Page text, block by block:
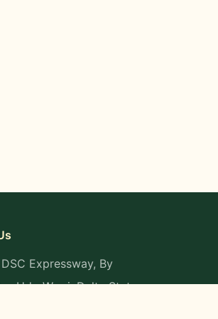
Expressway, By
Udu-Warri, Delta State